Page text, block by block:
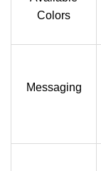
Colors
Messaging